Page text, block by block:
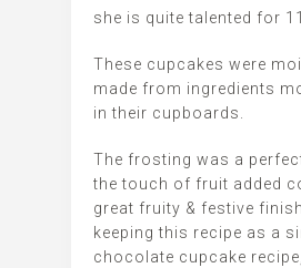
she is quite talented for
These cupcakes were
made from ingredients
in their cupboards.
The frosting was a
the touch of fruit added
great fruity & festive
keeping this recipe as a
chocolate cupcake